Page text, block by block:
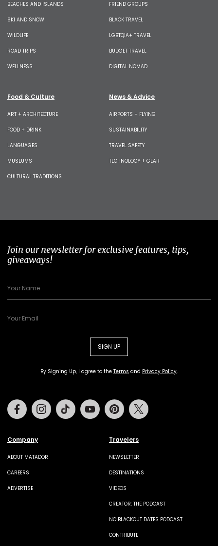
BEACHES AND ISLANDS
SKI AND SNOW
WILDLIFE
ROAD TRIPS
WELLNESS
FRIEND GROUPS
BLACK TRAVEL
LGBTQIA+ TRAVEL
BUDGET TRAVEL
DIGITAL NOMAD
Food & Culture
ART + ARCHITECTURE
FOOD + DRINK
LANGUAGES
MUSEUMS
CULTURAL TRADITIONS
News & Advice
AIRPORTS + FLYING
SUSTAINABILITY
TRAVEL SAFETY
TECHNOLOGY + GEAR
Join our newsletter for exclusive features, tips,
giveaways!
SIGN UP
By Signing Up, I agree to the Terms and Privacy Policy.
Company
ABOUT MATADOR
CAREERS
ADVERTISE
Travelers
NEWSLETTER
DESTINATIONS
VIDEOS
CREATOR: THE PODCAST
NO BLACKOUT DATES PODCAST
CONTRIBUTE
FacebookInstagramTiktok Youtube Pinterest